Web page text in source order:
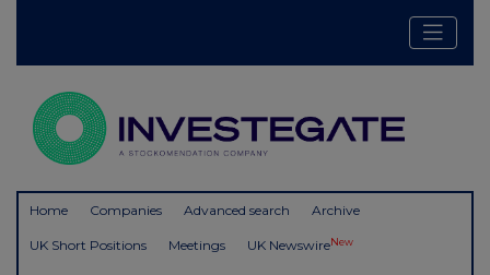
Home Companies Advanced search Archive
UK Short Positions Meetings UK NewswireNew